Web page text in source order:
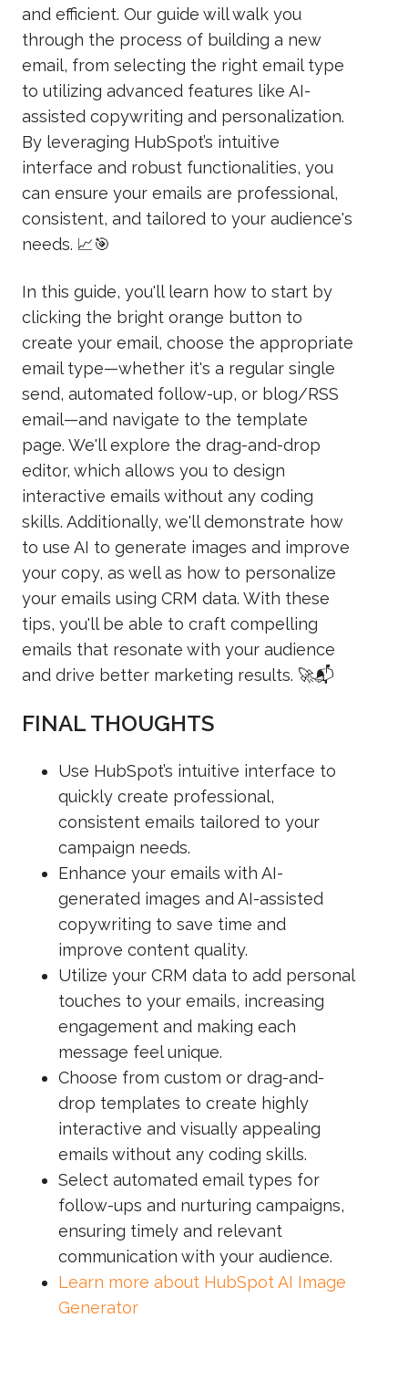
and efficient. Our guide will walk you
through the process of building a new
email, from selecting the right email type
to utilizing advanced features like AI-
assisted copywriting and personalization.
By leveraging HubSpot’s intuitive
interface and robust functionalities, you
can ensure your emails are professional,
consistent, and tailored to your audience's
needs. 📈🎯
In this guide, you'll learn how to start by
clicking the bright orange button to
create your email, choose the appropriate
email type—whether it's a regular single
send, automated follow-up, or blog/RSS
email—and navigate to the template
page. We'll explore the drag-and-drop
editor, which allows you to design
interactive emails without any coding
skills. Additionally, we'll demonstrate how
to use AI to generate images and improve
your copy, as well as how to personalize
your emails using CRM data. With these
tips, you'll be able to craft compelling
emails that resonate with your audience
and drive better marketing results. 🚀📬
FINAL THOUGHTS
Use HubSpot’s intuitive interface to
quickly create professional,
consistent emails tailored to your
campaign needs.
Enhance your emails with AI-
generated images and AI-assisted
copywriting to save time and
improve content quality.
Utilize your CRM data to add personal
touches to your emails, increasing
engagement and making each
message feel unique.
Choose from custom or drag-and-
drop templates to create highly
interactive and visually appealing
emails without any coding skills.
Select automated email types for
follow-ups and nurturing campaigns,
ensuring timely and relevant
communication with your audience.
Learn more about HubSpot AI Image
Generator